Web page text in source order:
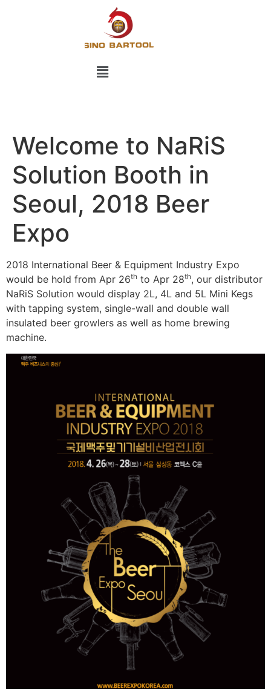
Welcome to NaRiS
Solution Booth in
Seoul, 2018 Beer
Expo
2018 International Beer & Equipment Industry Expo
would be hold from Apr 26th to Apr 28th, our distributor
NaRiS Solution would display 2L, 4L and 5L Mini Kegs
with tapping system, single-wall and double wall
insulated beer growlers as well as home brewing
machine.